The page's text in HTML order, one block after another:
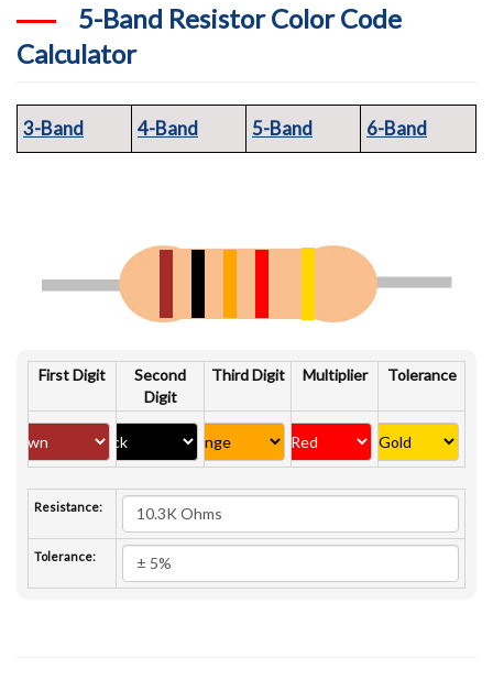
5-Band Resistor Color Code
Calculator
3-Band 4-Band 5-Band 6-Band
First Digit
Second
Digit
Third Digit Multiplier Tolerance
Resistance:
Tolerance: